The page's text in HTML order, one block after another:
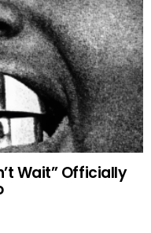
Wait” Officially